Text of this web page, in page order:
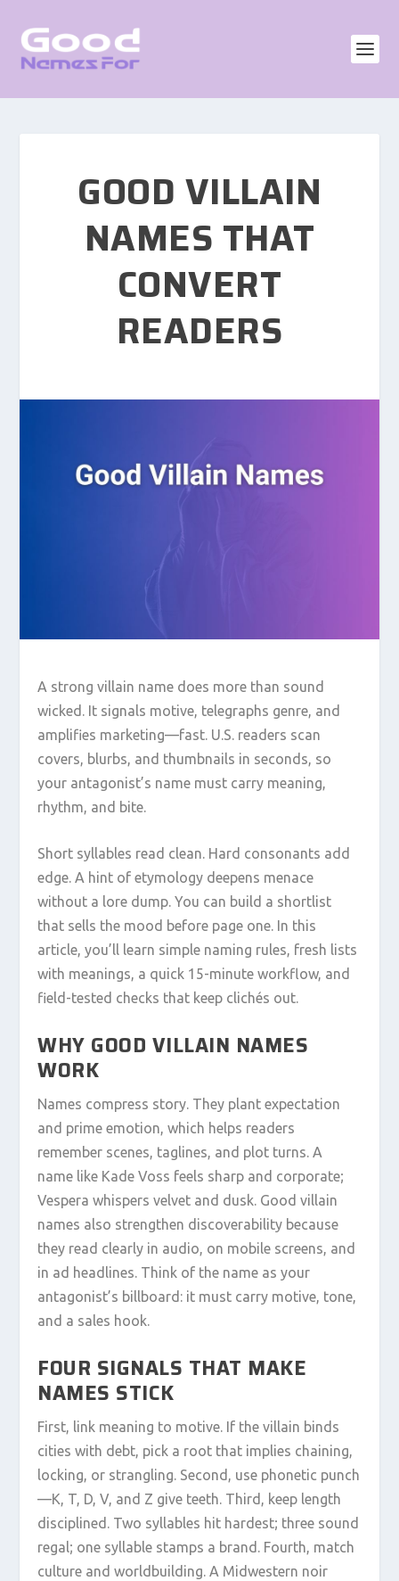
GOOD VILLAIN
NAMES THAT
CONVERT
READERS
A strong villain name does more than sound
wicked. It signals motive, telegraphs genre, and
amplifies marketing—fast. U.S. readers scan
covers, blurbs, and thumbnails in seconds, so
your antagonist’s name must carry meaning,
rhythm, and bite.
Short syllables read clean. Hard consonants add
edge. A hint of etymology deepens menace
without a lore dump. You can build a shortlist
that sells the mood before page one. In this
article, you’ll learn simple naming rules, fresh lists
with meanings, a quick 15-minute workflow, and
field-tested checks that keep clichés out.
WHY GOOD VILLAIN NAMES
WORK
Names compress story. They plant expectation
and prime emotion, which helps readers
remember scenes, taglines, and plot turns. A
name like Kade Voss feels sharp and corporate;
Vespera whispers velvet and dusk. Good villain
names also strengthen discoverability because
they read clearly in audio, on mobile screens, and
in ad headlines. Think of the name as your
antagonist’s billboard: it must carry motive, tone,
and a sales hook.
FOUR SIGNALS THAT MAKE
NAMES STICK
First, link meaning to motive. If the villain binds
cities with debt, pick a root that implies chaining,
locking, or strangling. Second, use phonetic punch
—K, T, D, V, and Z give teeth. Third, keep length
disciplined. Two syllables hit hardest; three sound
regal; one syllable stamps a brand. Fourth, match
culture and worldbuilding. A Midwestern noir